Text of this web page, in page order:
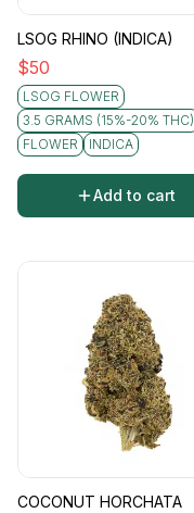
LSOG RHINO (INDICA)
$50
LSOG FLOWER
3.5 GRAMS (15%-20% THC)
FLOWER
INDICA
Add to cart
COCONUT HORCHATA